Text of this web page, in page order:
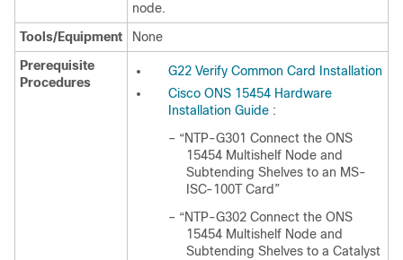
node.
Tools/Equipment
None
Prerequisite
Procedures
G22 Verify Common Card Installation
Cisco ONS 15454 Hardware
Installation Guide :
– “NTP-G301 Connect the ONS
15454 Multishelf Node and
Subtending Shelves to an MS-
ISC-100T Card”
– “NTP-G302 Connect the ONS
15454 Multishelf Node and
Subtending Shelves to a Catalyst